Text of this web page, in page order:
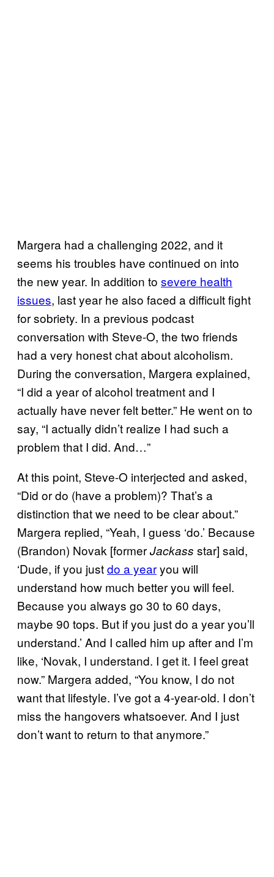
Margera had a challenging 2022, and it
seems his troubles have continued on into
the new year. In addition to severe health
issues, last year he also faced a difficult fight
for sobriety. In a previous podcast
conversation with Steve-O, the two friends
had a very honest chat about alcoholism.
During the conversation, Margera explained,
“I did a year of alcohol treatment and I
actually have never felt better.” He went on to
say, “I actually didn’t realize I had such a
problem that I did. And…”
At this point, Steve-O interjected and asked,
“Did or do (have a problem)? That’s a
distinction that we need to be clear about.”
Margera replied, “Yeah, I guess ‘do.’ Because
(Brandon) Novak [formerJackass star] said,
‘Dude, if you justdo a yearyou will
understand how much better you will feel.
Because you always go 30 to 60 days,
maybe 90 tops. But if you just do a year you’ll
understand.’ And I called him up after and I’m
like, ‘Novak, I understand. I get it. I feel great
now.” Margera added, “You know, I do not
want that lifestyle. I’ve got a 4-year-old. I don’t
miss the hangovers whatsoever. And I just
don’t want to return to that anymore.”